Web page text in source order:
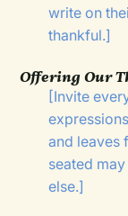
write on
thankful.]
Offering Our
[Invite
and leaves
seated
else.]